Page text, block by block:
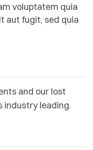
voluptatem quia
aut fugit, sed quia
and our lost
industry leading.